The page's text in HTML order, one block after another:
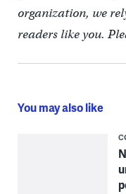
organization, we
readers like you.
You may also like